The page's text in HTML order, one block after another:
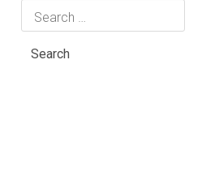
Search
for: